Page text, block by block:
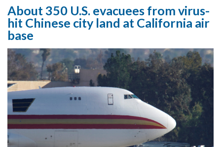
About 350 U.S. evacuees from virus-
hit Chinese city land at California air
base